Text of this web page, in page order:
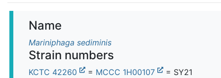
Name
Mariniphaga sediminis
Strain numbers
KCTC 42260 = MCCC 1H00107 = SY21